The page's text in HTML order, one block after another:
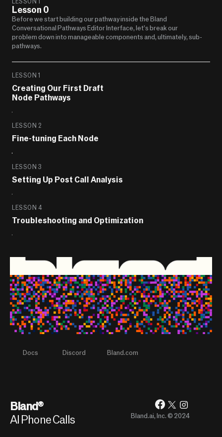
Lesson 0
Before we start building our pathway inside the Bland
Conversational Pathways Editor Interface, let’s break our
problem down into manageable components and, ultimately, sub-
pathways.
LESSON 1
Creating Our First Draft
Node Pathways
LESSON 2
Fine-tuning Each Node
LESSON 3
Setting Up Post Call Analysis
LESSON 4
Troubleshooting and Optimization
Bland®
AI Phone Calls
Docs Discord Bland.com
Bland.ai, Inc. © 2024